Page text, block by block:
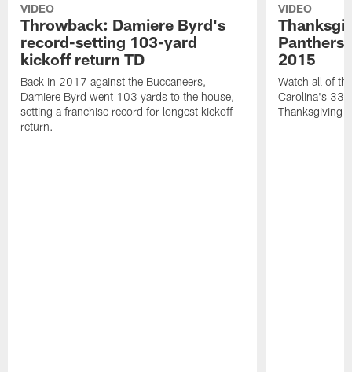
VIDEO
Throwback: Damiere Byrd's
record-setting 103-yard
kickoff return TD
Back in 2017 against the Buccaneers,
Damiere Byrd went 103 yards to the house,
setting a franchise record for longest kickoff
return.
VIDEO
Panthers
2015
Watch all of
Carolina's 33-
Thanksgiving